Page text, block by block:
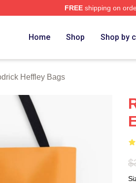
FREEshipping on
Home Shop Shop by
Heffley Bags